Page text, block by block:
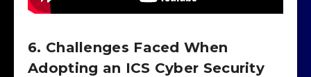
6. Challenges Faced When
Adopting an ICS Cyber Security